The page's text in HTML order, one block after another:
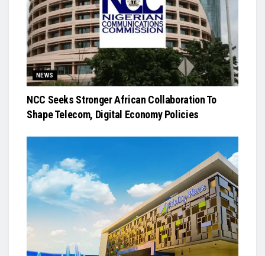
NEWS
NCC Seeks Stronger African Collaboration To
Shape Telecom, Digital Economy Policies